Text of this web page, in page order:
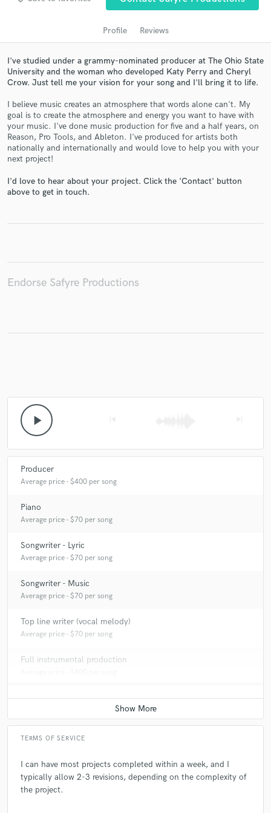
Profile Reviews
I've studied under a grammy-nominated producer at The Ohio State
University and the woman who developed Katy Perry and Cheryl
Crow. Just tell me your vision for your song and I'll bring it to life.
I believe music creates an atmosphere that words alone can't. My
goal is to create the atmosphere and energy you want to have with
your music. I've done music production for five and a half years, on
Reason, Pro Tools, and Ableton. I've produced for artists both
nationally and internationally and would love to help you with your
next project!
I'd love to hear about your project. Click the 'Contact' button
above to get in touch.
Endorse Safyre Productions
play_arrow
Producer
Average price - $400 per song
Piano
Average price - $70 per song
Songwriter - Lyric
Average price - $70 per song
Songwriter - Music
Average price - $70 per song
Top line writer (vocal melody)
Average price - $70 per song
Full instrumental production
TERMS OF SERVICE
I can have most projects completed within a week, and I
typically allow 2-3 revisions, depending on the complexity of
the project.
Get Free Proposals
and receive handcrafted proposals and budgets
in a flash.
Make Amazing Music